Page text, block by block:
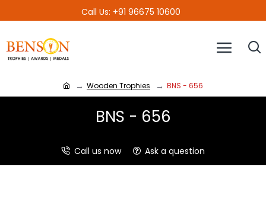
Call Us: +91 96675 10600
Wooden Trophies BNS - 656
BNS - 656
Call us now Ask a question